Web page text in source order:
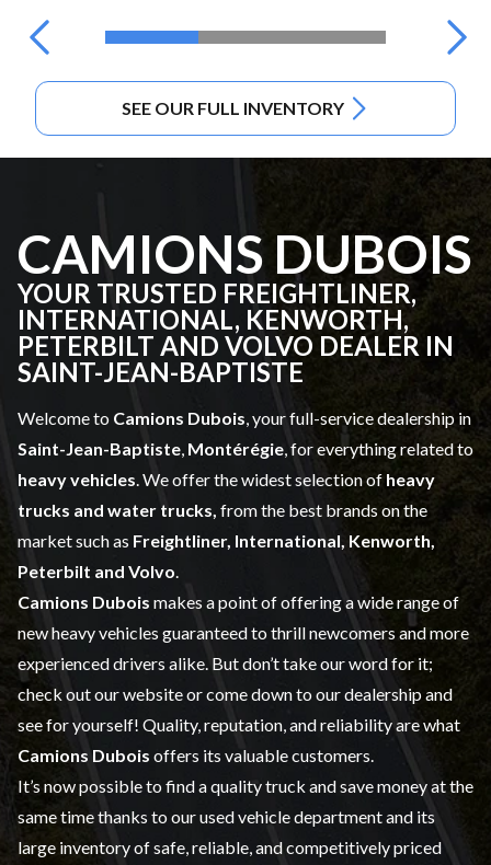
SEE OUR FULL INVENTORY
CAMIONS DUBOIS
YOUR TRUSTED FREIGHTLINER,
INTERNATIONAL, KENWORTH,
PETERBILT AND VOLVO DEALER IN
SAINT-JEAN-BAPTISTE
Welcome to Camions Dubois , your full-service dealership in
Saint-Jean-Baptiste Montérégie , for everything related to
heavy vehicles . We offer the widest selection of heavy
trucks and water trucks, from the best brands on the
market such as Freightliner, International, Kenworth,
Peterbilt and Volvo
Camions Dubois makes a point of offering a wide range of
new heavy vehicles guaranteed to thrill newcomers and more
experienced drivers alike. But don’t take our word for it;
check out our website or come down to our dealership and
see for yourself! Quality, reputation, and reliability are what
Camions Dubois offers its valuable customers.
It’s now possible to find a quality truck and save money at the
same time thanks to ourused vehicledepartment and its
large inventory of safe, reliable, and competitively priced